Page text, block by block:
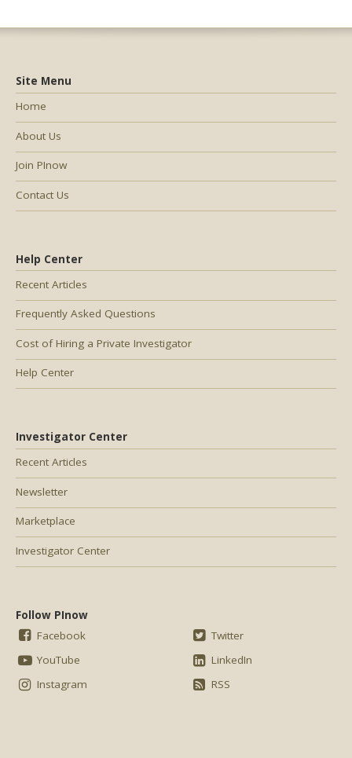
Help Center
Recent Articles
Frequently Asked Questions
Cost of Hiring a Private Investigator
Help Center
Investigator Center
Recent Articles
Newsletter
Marketplace
Investigator Center
Follow PInow
Facebook
YouTube
Instagram
Twitter
LinkedIn
RSS
Site Menu
Home
About Us
Join PInow
Contact Us